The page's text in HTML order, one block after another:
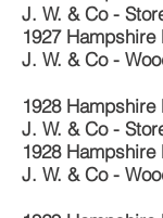
J. W. & Co -
1927
J. W. & Co -
1928
J. W. & Co -
1928
J. W. & Co -